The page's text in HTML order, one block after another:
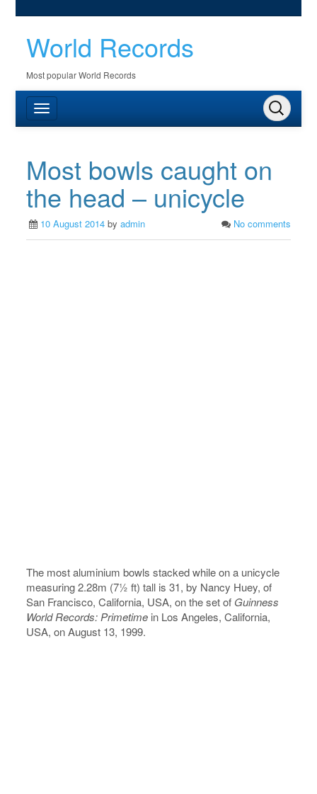
World Records
Most popular World Records
Most bowls caught on
the head – unicycle
10 August 2014 byadmin No comments
The most aluminium bowls stacked while on a unicycle
measuring 2.28m (7½ ft) tall is 31, by Nancy Huey, of
San Francisco, California, USA, on the set of Guinness
World Records: Primetime in Los Angeles, California,
USA, on August 13, 1999.